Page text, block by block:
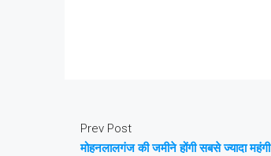
Prev Post
मोहनलालगंज की जमीने होंगी सबसे ज्यादा महंगी